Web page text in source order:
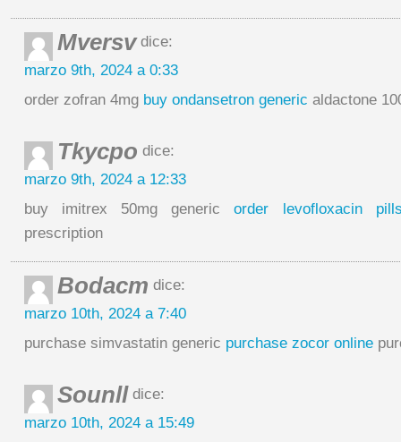
Mversvdice:
marzo 9th, 2024 a 0:33
order zofran 4mg buy ondansetron generic aldactone
Tkycpo dice:
marzo 9th, 2024 a 12:33
buy imitrex 50mg genericorder levofloxacin
prescription
Bodacm dice:
marzo 10th, 2024 a 7:40
purchase simvastatin generic purchase zocor online
Sounll dice:
marzo 10th, 2024 a 15:49